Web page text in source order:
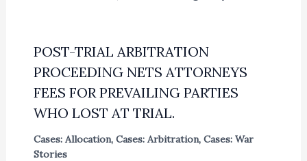
POST-TRIAL ARBITRATION
PROCEEDING NETS ATTORNEYS
FEES FOR PREVAILING PARTIES
WHO LOST AT TRIAL.
Cases: Allocation, Cases: Arbitration, Cases: War
Stories